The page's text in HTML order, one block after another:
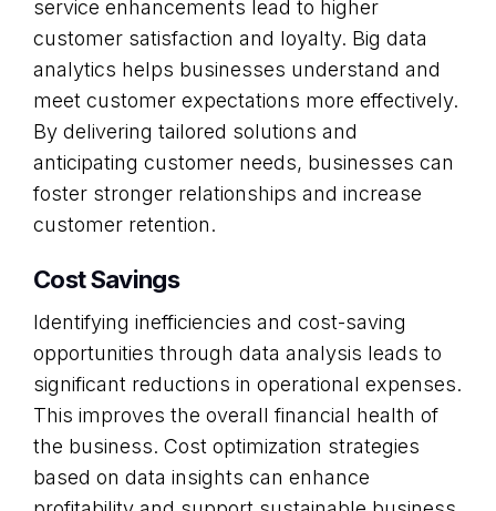
service enhancements lead to higher
customer satisfaction and loyalty. Big data
analytics helps businesses understand and
meet customer expectations more effectively.
By delivering tailored solutions and
anticipating customer needs, businesses can
foster stronger relationships and increase
customer retention.
Cost Savings
Identifying inefficiencies and cost-saving
opportunities through data analysis leads to
significant reductions in operational expenses.
This improves the overall financial health of
the business. Cost optimization strategies
based on data insights can enhance